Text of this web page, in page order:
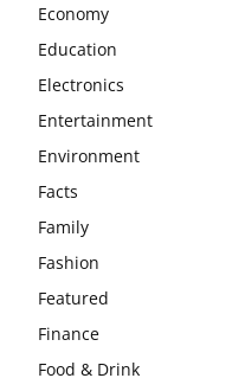
Economy
Education
Electronics
Entertainment
Environment
Facts
Family
Fashion
Featured
Finance
Food & Drink